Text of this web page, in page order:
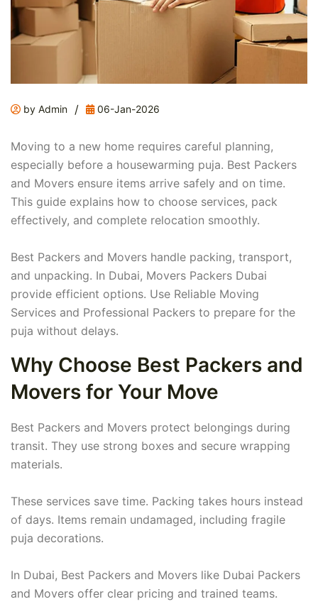
by Admin / 06-Jan-2026
Moving to a new home requires careful planning,
especially before a housewarming puja. Best Packers
and Movers ensure items arrive safely and on time.
This guide explains how to choose services, pack
effectively, and complete relocation smoothly.
Best Packers and Movers handle packing, transport,
and unpacking. In Dubai, Movers Packers Dubai
provide efficient options. Use Reliable Moving
Services and Professional Packers to prepare for the
puja without delays.
Why Choose Best Packers and
Movers for Your Move
Best Packers and Movers protect belongings during
transit. They use strong boxes and secure wrapping
materials.
These services save time. Packing takes hours instead
of days. Items remain undamaged, including fragile
puja decorations.
In Dubai, Best Packers and Movers like Dubai Packers
and Movers offer clear pricing and trained teams.